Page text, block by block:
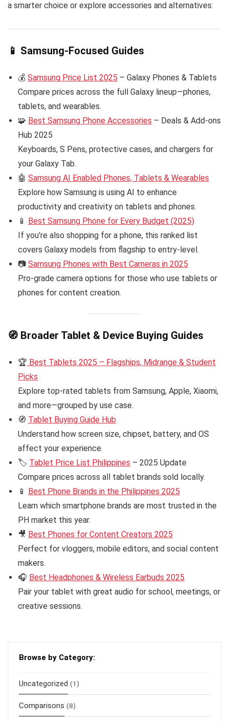
a smarter choice or explore accessories and alternatives:
📱 Samsung-Focused Guides
💰 Samsung Price List 2025 – Galaxy Phones & Tablets
Compare prices across the full Galaxy lineup—phones,
tablets, and wearables.
🧩 Best Samsung Phone Accessories – Deals & Add-ons
Hub 2025
Keyboards, S Pens, protective cases, and chargers for
your Galaxy Tab.
🤖 Samsung AI Enabled Phones, Tablets & Wearables
Explore how Samsung is using AI to enhance
productivity and creativity on tablets and phones.
📱 Best Samsung Phone for Every Budget (2025)
If you’re also shopping for a phone, this ranked list
covers Galaxy models from flagship to entry-level.
📷 Samsung Phones with Best Cameras in 2025
Pro-grade camera options for those who use tablets or
phones for content creation.
🧭 Broader Tablet & Device Buying Guides
🏆 Best Tablets 2025 – Flagships, Midrange & Student
Picks
Explore top-rated tablets from Samsung, Apple, Xiaomi,
and more—grouped by use case.
🧭 Tablet Buying Guide Hub
Understand how screen size, chipset, battery, and OS
affect your experience.
🏷️ Tablet Price List Philippines – 2025 Update
Compare prices across all tablet brands sold locally.
📱 Best Phone Brands in the Philippines 2025
Learn which smartphone brands are most trusted in the
PH market this year.
🎥 Best Phones for Content Creators 2025
Perfect for vloggers, mobile editors, and social content
makers.
🎧 Best Headphones & Wireless Earbuds 2025
Pair your tablet with great audio for school, meetings, or
creative sessions.
Browse by Category:
Uncategorized (1)
Comparisons (8)